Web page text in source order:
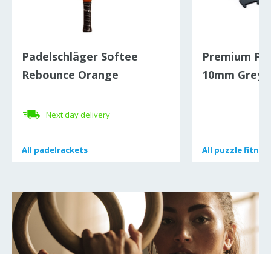
Padelschläger Softee
Rebounce Orange
Next day delivery
All padelrackets
All padelrackets
Premium
10mm Grey
All puzzle
All puzzle